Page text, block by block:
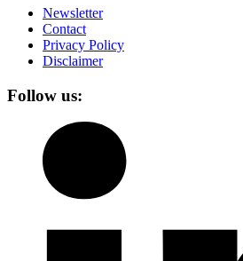
Newsletter
Contact
Privacy Policy
Disclaimer
Follow us: